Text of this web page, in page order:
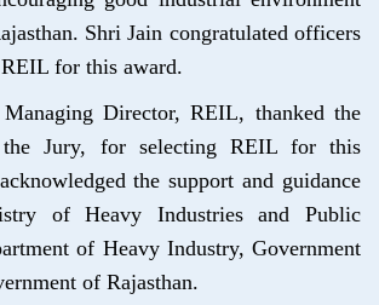
Shri Jain congratulated officers
for this award.
Director, REIL, thanked the
the Jury, for selecting REIL for this
the support and guidance
of Heavy Industries and Public
of Heavy Industry, Government
of Rajasthan.